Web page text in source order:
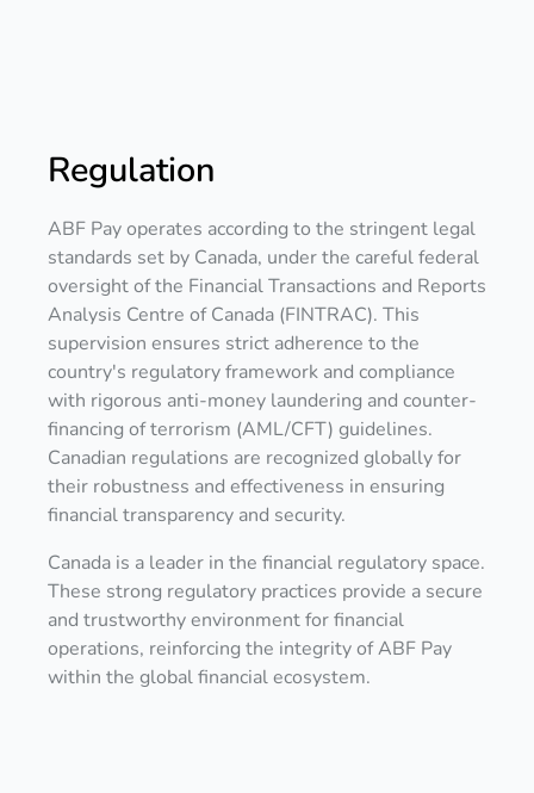
Regulation
ABF Pay operates according to the stringent legal
standards set by Canada, under the careful federal
oversight of the Financial Transactions and Reports
Analysis Centre of Canada (FINTRAC). This
supervision ensures strict adherence to the
country's regulatory framework and compliance
with rigorous anti-money laundering and counter-
financing of terrorism (AML/CFT) guidelines.
Canadian regulations are recognized globally for
their robustness and effectiveness in ensuring
financial transparency and security.
Canada is a leader in the financial regulatory space.
These strong regulatory practices provide a secure
and trustworthy environment for financial
operations, reinforcing the integrity of ABF Pay
within the global financial ecosystem.